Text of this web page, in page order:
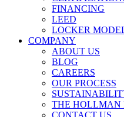
FINANCING
LEED
LOCKER
COMPANY
ABOUT US
BLOG
CAREERS
OUR PROCESS
THE HOLLMAN
CONTACT US